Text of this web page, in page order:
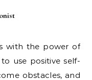
with the power of
use positive self-
obstacles, and